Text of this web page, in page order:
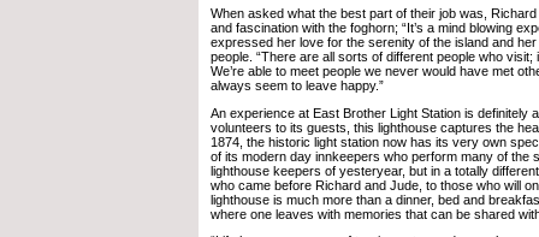
When asked what the best part of their job was,
and fascination with the foghorn; “It’s a mind blowing
expressed her love for the serenity of the island and
people. “There are all sorts of different people who visit;
We’re able to meet people we never would have met
always seem to leave happy.”
An experience at East Brother Light Station is definitely
volunteers to its guests, this lighthouse captures the
1874, the historic light station now has its very own
of its modern day innkeepers who perform many of the
lighthouse keepers of yesteryear, but in a totally
who came before Richard and Jude, to those who will
lighthouse is much more than a dinner, bed and
where one leaves with memories that can be shared